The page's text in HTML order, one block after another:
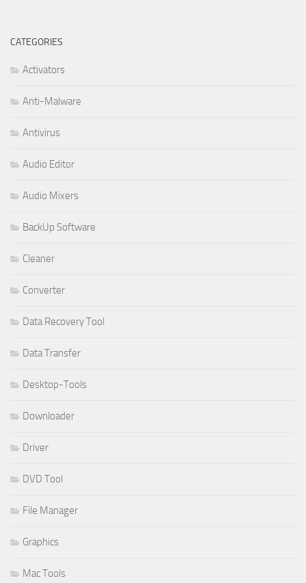
CATEGORIES
Activators
Anti-Malware
Antivirus
Audio Editor
Audio Mixers
BackUp Software
Cleaner
Converter
Data Recovery Tool
Data Transfer
Desktop-Tools
Downloader
Driver
DVD Tool
File Manager
Graphics
Mac Tools